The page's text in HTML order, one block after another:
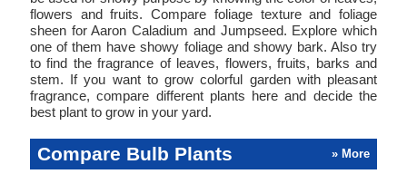
flowers and fruits. Compare foliage texture and foliage
sheen for Aaron Caladium and Jumpseed. Explore which
one of them have showy foliage and showy bark. Also try
to find the fragrance of leaves, flowers, fruits, barks and
stem. If you want to grow colorful garden with pleasant
fragrance, compare different plants here and decide the
best plant to grow in your yard.
Compare Bulb Plants » More